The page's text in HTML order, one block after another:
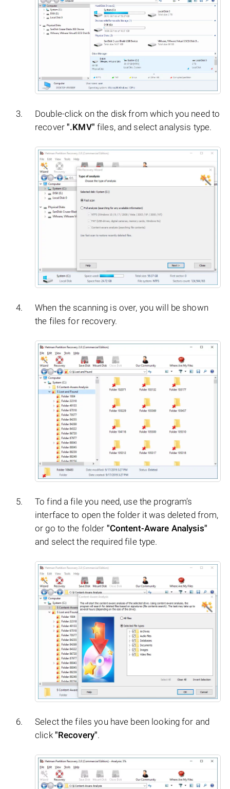
Double-click on the disk from which you need to
recover".KMV" files, and select analysis type.
When the scanning is over, you will be shown
the files for recovery.
To find a file you need, use the program’s
interface to open the folder it was deleted from,
or go to the folder "Content-Aware Analysis"
and select the required file type.
Select the files you have been looking for and
click "Recovery".